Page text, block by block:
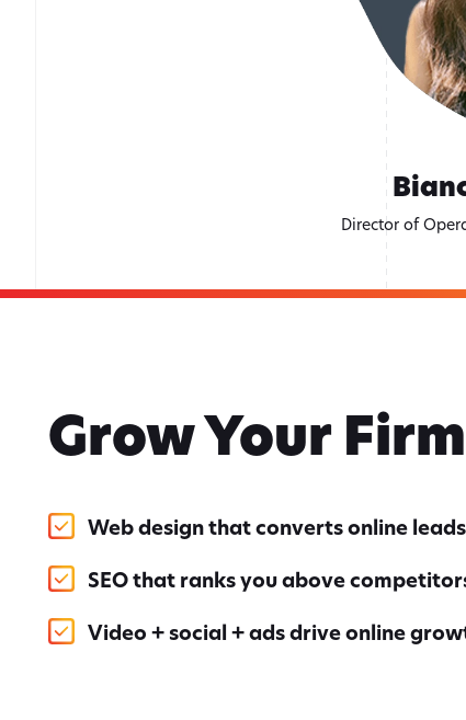
Director of
Grow Your
Web design that converts online
SEO that ranks you above
Video + social + ads drive online